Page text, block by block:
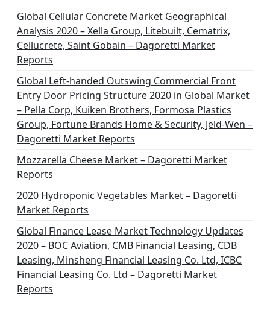
Global Cellular Concrete Market Geographical
Analysis 2020 – Xella Group, Litebuilt, Cematrix,
Cellucrete, Saint Gobain – Dagoretti Market
Reports
Global Left-handed Outswing Commercial Front
Entry Door Pricing Structure 2020 in Global Market
– Pella Corp, Kuiken Brothers, Formosa Plastics
Group, Fortune Brands Home & Security, Jeld-Wen –
Dagoretti Market Reports
Mozzarella Cheese Market – Dagoretti Market
Reports
2020 Hydroponic Vegetables Market – Dagoretti
Market Reports
Global Finance Lease Market Technology Updates
2020 – BOC Aviation, CMB Financial Leasing, CDB
Leasing, Minsheng Financial Leasing Co. Ltd, ICBC
Financial Leasing Co. Ltd – Dagoretti Market
Reports